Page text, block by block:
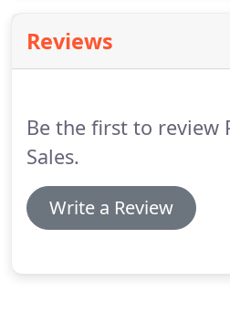
Reviews
Be the first to review
Sales.
Write a Review